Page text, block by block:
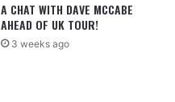
A CHAT WITH DAVE MCCABE
AHEAD OF UK TOUR!
3 weeks ago